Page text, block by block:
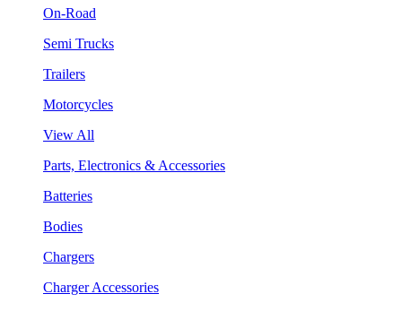
On-Road
Semi Trucks
Trailers
Motorcycles
View All
Parts, Electronics & Accessories
Batteries
Bodies
Chargers
Charger Accessories